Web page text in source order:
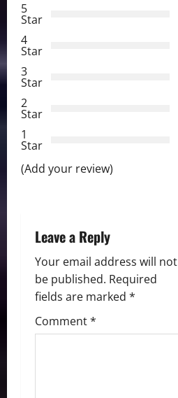
i
g
a
t
i
o
5
Star
4
Star
3
Star
2
Star
1
Star
(Add your review)
Leave a Reply
Your email address will not
be published. Required
fields are marked *
Comment*